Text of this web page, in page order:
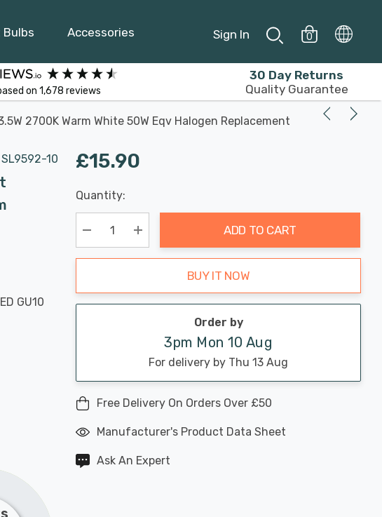
Accessories Sign In 0
on 1,678 reviews
30 Day Returns
Quality Guarantee
2700K Warm White 50W Eqv Halogen Replacement
SL9592-10
GU10
£15.90
Hurry
up!
Current
stock:
Last
Chance:
Only
Available
Quantity:
Decrease Quantity:
Increase Quantity:
ADD TO CART
BUY IT NOW
Order by
3pm Mon 10 Aug
For delivery by Thu 13 Aug
Free Delivery On Orders Over £50
Manufacturer's Product Data Sheet
Ask An Expert